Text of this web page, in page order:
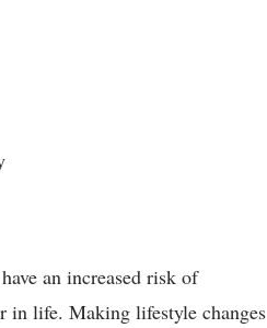
an increased risk of
in life. Making lifestyle changes